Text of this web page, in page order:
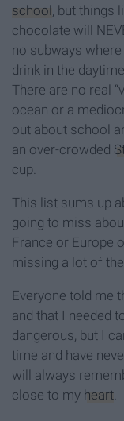
school , but things
chocolate will
no subways
drink in the
There are no real
ocean or a
out about school
an over-crowded
cup.
This list sums up
going to miss
France or Europe
missing a lot of
Everyone told me
and that I needed
dangerous, but I
time and have
will always
close to my heart.